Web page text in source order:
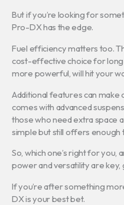
But if you’re looking for
Pro-DX has the edge.
Fuel efficiency matters too.
cost-effective choice for
more powerful, will hit your
Additional features can make
comes with advanced
those who need extra space
simple but still offers enough
So, which one’s right for you,
power and versatility are
If you’re after something
DX is your best bet.